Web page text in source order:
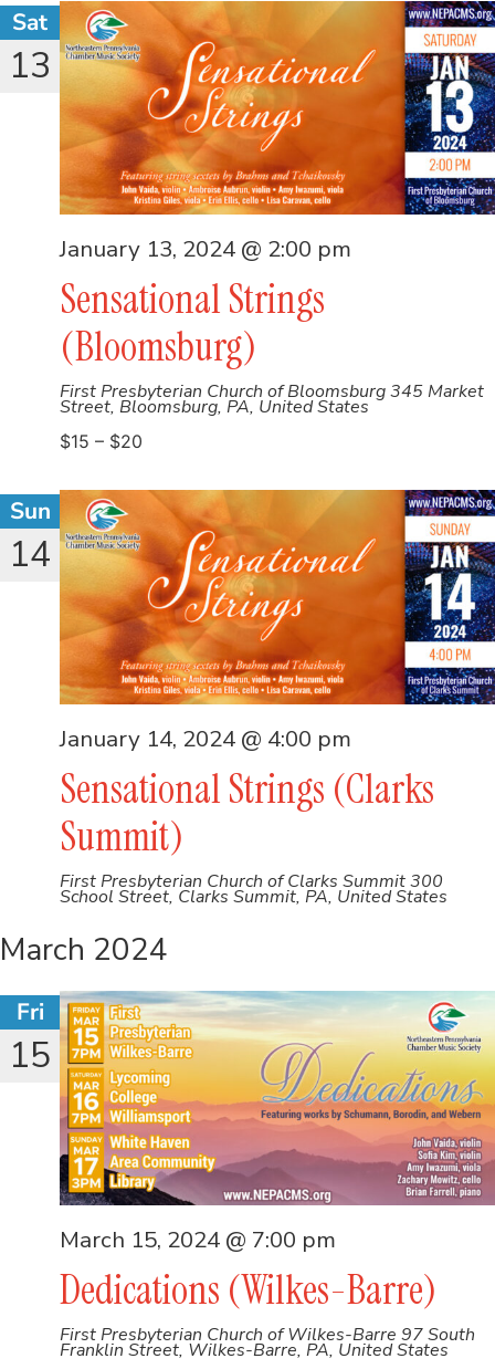
Sat
13
Sensational Strings
(Bloomsburg)
January 13, 2024 @ 2:00 pm
First Presbyterian Church of Bloomsburg345 Market
Street, Bloomsburg, PA, United States
$15 – $20
Sun
14
Sensational Strings (Clarks
Summit)
January 14, 2024 @ 4:00 pm
First Presbyterian Church of Clarks Summit300
School Street, Clarks Summit, PA, United States
March 2024
Fri
15
Dedications (Wilkes-Barre)
March 15, 2024 @ 7:00 pm
First Presbyterian Church of Wilkes-Barre 97 South
Franklin Street, Wilkes-Barre, PA, United States